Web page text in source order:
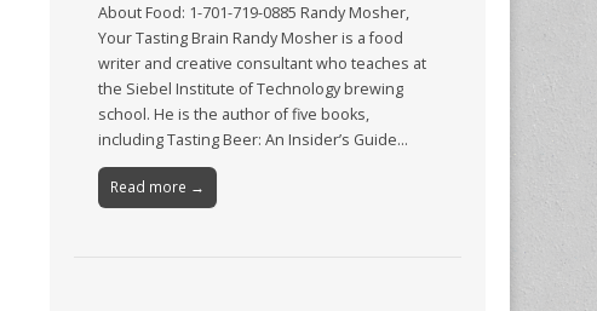
About Food: 1-701-719-0885 Randy Mosher,
Your Tasting Brain Randy Mosher is a food
writer and creative consultant who teaches at
the Siebel Institute of Technology brewing
school. He is the author of five books,
including Tasting Beer: An Insider’s Guide…
Read more →